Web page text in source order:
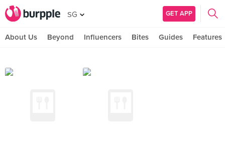
SG GET APP
About Us Beyond Influencers Bites Guides Features